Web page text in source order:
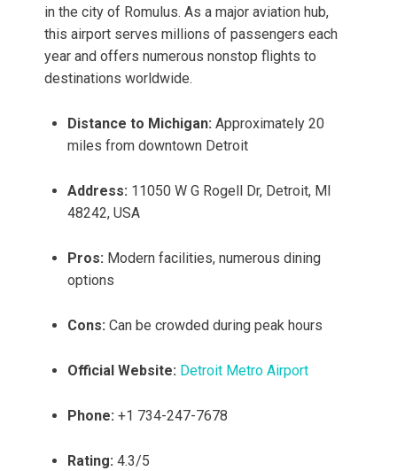
in the city of Romulus. As a major aviation hub,
this airport serves millions of passengers each
year and offers numerous nonstop flights to
destinations worldwide.
Distance to Michigan: Approximately 20
miles from downtown Detroit
Address: 11050 W G Rogell Dr, Detroit, MI
48242, USA
Pros: Modern facilities, numerous dining
options
Cons: Can be crowded during peak hours
Official Website: Detroit Metro Airport
Phone: +1 734-247-7678
Rating: 4.3/5